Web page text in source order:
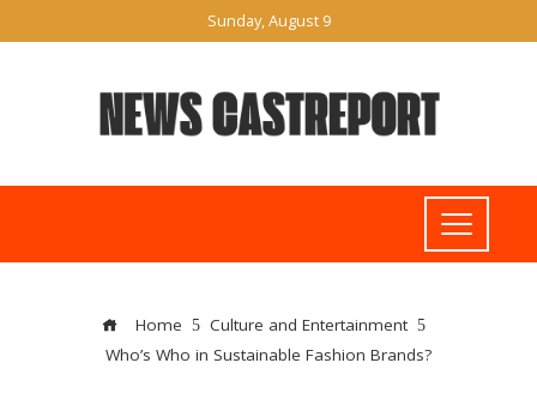
Sunday, August 9
Home
Culture and Entertainment
Who’s Who in Sustainable Fashion Brands?